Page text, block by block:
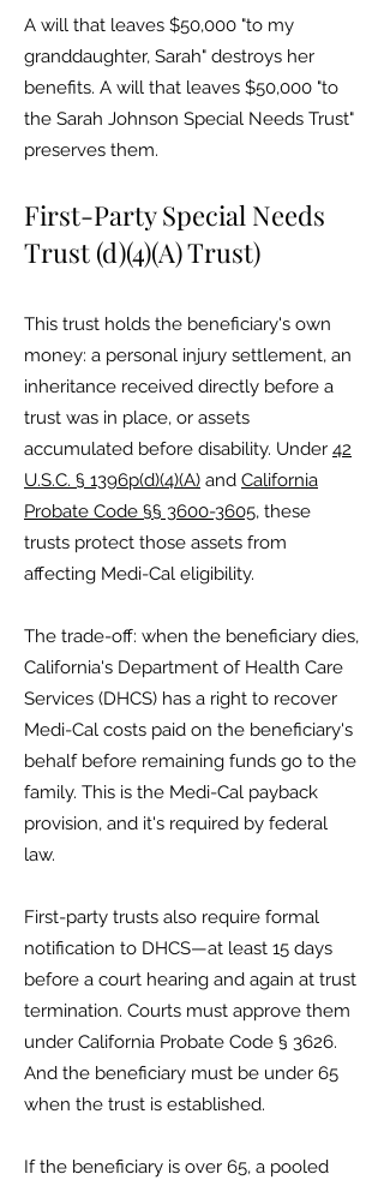
A will that leaves $50,000 "to my
granddaughter, Sarah" destroys her
benefits. A will that leaves $50,000 "to
the Sarah Johnson Special Needs Trust"
preserves them.
First-Party Special Needs
Trust (d)(4)(A) Trust)
This trust holds the beneficiary's own
money: a personal injury settlement, an
inheritance received directly before a
trust was in place, or assets
accumulated before disability. Under 42
U.S.C. § 1396p(d)(4)(A) and California
Probate Code §§ 3600-3605, these
trusts protect those assets from
affecting Medi-Cal eligibility.
The trade-off: when the beneficiary dies,
California's Department of Health Care
Services (DHCS) has a right to recover
Medi-Cal costs paid on the beneficiary's
behalf before remaining funds go to the
family. This is the Medi-Cal payback
provision, and it's required by federal
law.
First-party trusts also require formal
notification to DHCS—at least 15 days
before a court hearing and again at trust
termination. Courts must approve them
under California Probate Code § 3626.
And the beneficiary must be under 65
when the trust is established.
If the beneficiary is over 65, a pooled